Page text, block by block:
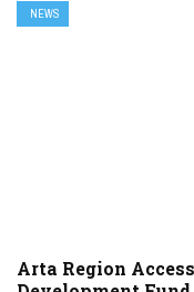
NEWS
Arta Region